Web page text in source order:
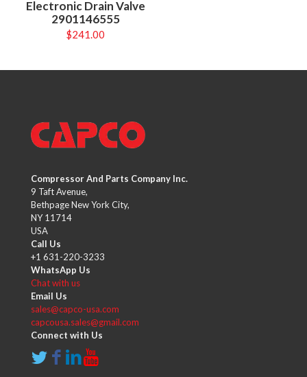
Electronic Drain Valve
2901146555
$241.00
Compressor And Parts Company Inc.
9 Taft Avenue,
Bethpage New York City,
NY 11714
USA
Call Us
+1 631-220-3233
WhatsApp Us
Chat with us
Email Us
sales@capco-usa.com
capcousa.sales@gmail.com
Connect with Us